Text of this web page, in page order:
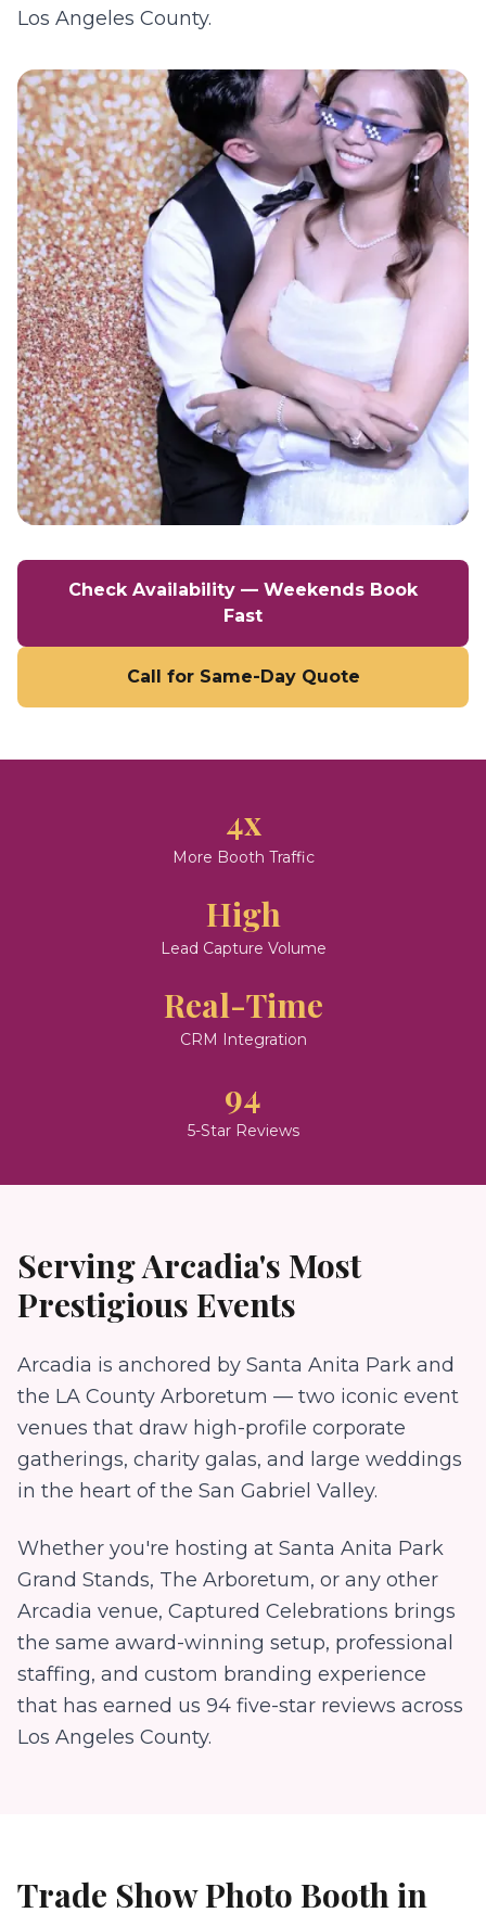
Los Angeles County.
Check Availability — Weekends Book
Fast
Call for Same-Day Quote
4x
More Booth Traffic
High
Lead Capture Volume
Real-Time
CRM Integration
94
5-Star Reviews
ServingArcadia's Most
Prestigious Events
Arcadia is anchored by Santa Anita Park and
the LA County Arboretum — two iconic event
venues that draw high-profile corporate
gatherings, charity galas, and large weddings
in the heart of the San Gabriel Valley.
Whether you're hosting at Santa Anita Park
Grand Stands, The Arboretum, or any other
Arcadia venue, Captured Celebrations brings
the same award-winning setup, professional
staffing, and custom branding experience
that has earned us 94 five-star reviews across
Los Angeles County.
Trade Show Photo Booth in